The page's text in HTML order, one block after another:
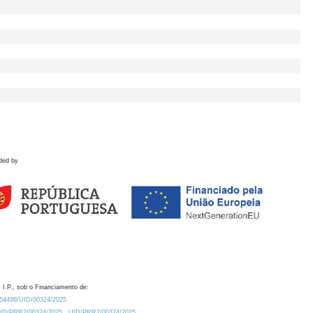
by
I.P., sob o Financiamento de:
UID/00324/2025.